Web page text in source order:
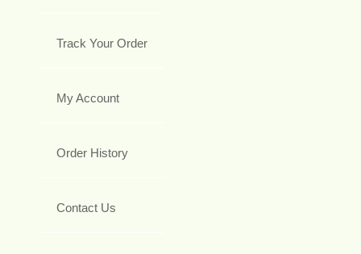
Track Your Order
My Account
Order History
Contact Us